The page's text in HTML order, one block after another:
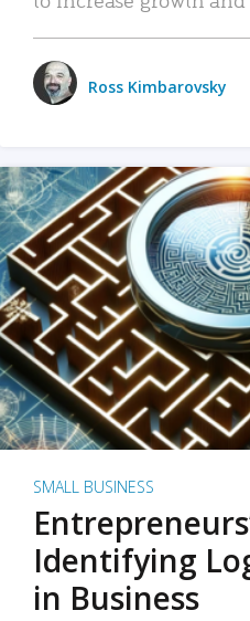
Ross Kimbarovsky
SMALL BUSINESS
Identifying
in Business